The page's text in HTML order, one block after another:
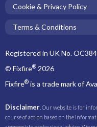
Cookie & Privacy Policy
Terms & Conditions
Registered in UK No.
© Fixfire® 2026
Fixfire® is a trade mark of
Disclaimer . Our website is for
course of action based on the